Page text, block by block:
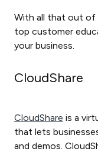
With all that out of
top customer
your business.
CloudShare
CloudShare is a
that lets
and demos.